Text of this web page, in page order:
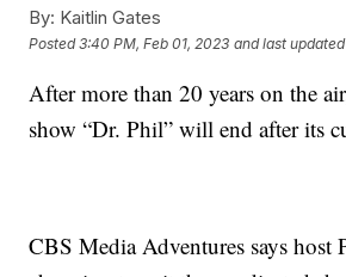
By: Kaitlin Gates
Posted3:40 PM, Feb 01, 2023 and last updated
After more than 20 years on the
show “Dr. Phil” will end after its
CBS Media Adventures says host